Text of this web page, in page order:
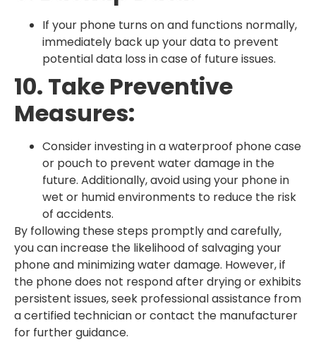
If your phone turns on and functions normally,
immediately back up your data to prevent
potential data loss in case of future issues.
10. Take Preventive
Measures:
Consider investing in a waterproof phone case
or pouch to prevent water damage in the
future. Additionally, avoid using your phone in
wet or humid environments to reduce the risk
of accidents.
By following these steps promptly and carefully,
you can increase the likelihood of salvaging your
phone and minimizing water damage. However, if
the phone does not respond after drying or exhibits
persistent issues, seek professional assistance from
a certified technician or contact the manufacturer
for further guidance.